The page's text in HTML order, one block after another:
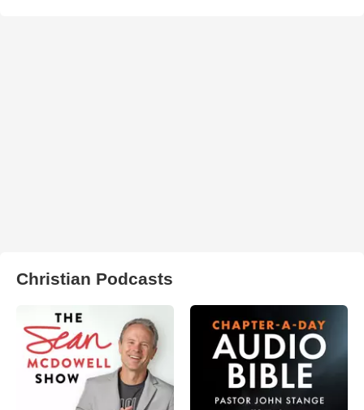
Christian Podcasts